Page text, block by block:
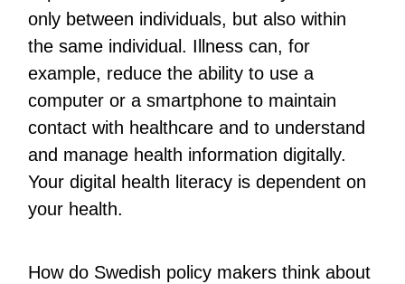
only between individuals, but also within
the same individual. Illness can, for
example, reduce the ability to use a
computer or a smartphone to maintain
contact with healthcare and to understand
and manage health information digitally.
Your digital health literacy is dependent on
your health.
How do Swedish policy makers think about